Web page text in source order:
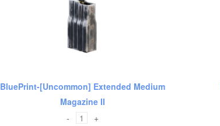
BluePrint-[Uncommon] Extended Medium
Magazine II
-
+